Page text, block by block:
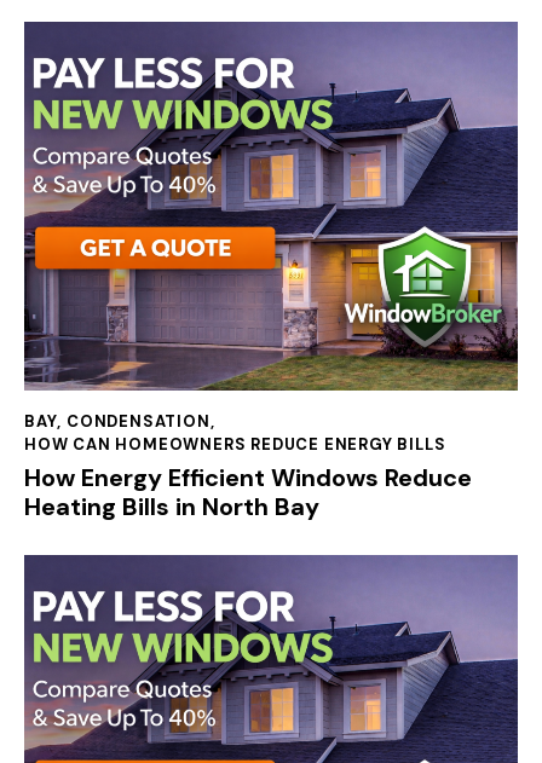
BAY, CONDENSATION,
HOW CAN HOMEOWNERS REDUCE ENERGY BILLS
How Energy Efficient Windows Reduce
Heating Bills in North Bay